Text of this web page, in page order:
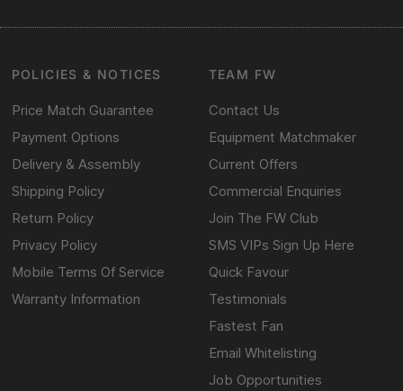
POLICIES & NOTICES
Price Match Guarantee
Payment Options
Delivery & Assembly
Shipping Policy
Return Policy
Privacy Policy
Mobile Terms Of Service
Warranty Information
TEAM FW
Contact Us
Equipment Matchmaker
Current Offers
Commercial Enquiries
Join The FW Club
SMS VIPs Sign Up Here
Quick Favour
Testimonials
Fastest Fan
Email Whitelisting
Job Opportunities